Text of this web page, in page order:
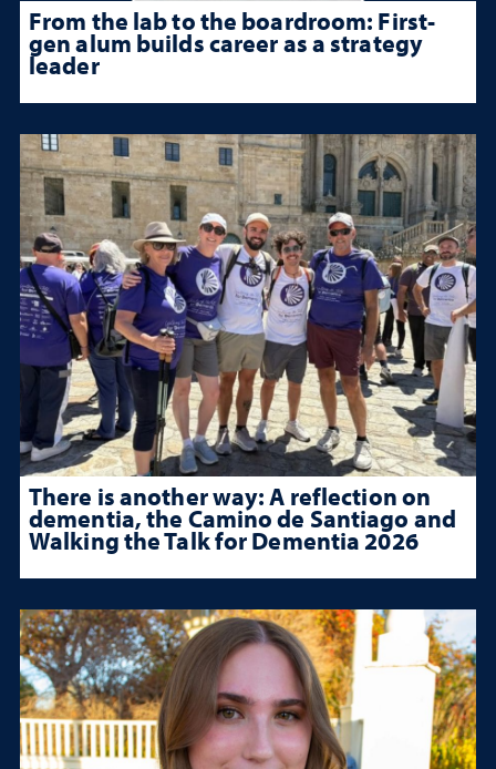
From the lab to the boardroom: First-
gen alum builds career as a strategy
leader
There is another way: A reflection on
dementia, the Camino de Santiago and
Walking the Talk for Dementia 2026